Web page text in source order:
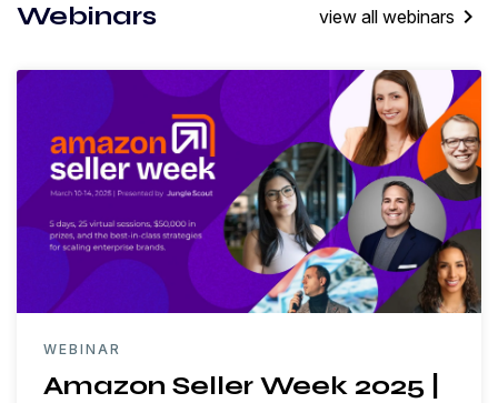
Webinars view all webinars keyboard_arrow_right
WEBINAR
Amazon Seller Week 2025 |